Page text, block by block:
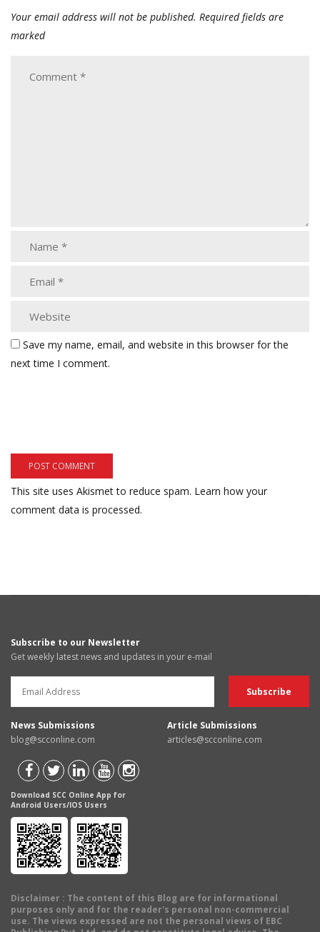
Your email address will not be published. Required fields are
marked
Save my name, email, and website in this browser for the
next time I comment.
This site uses Akismet to reduce spam. Learn how your
comment data is processed.
Subscribe to our Newsletter
Get weekly latest news and updates in your e-mail
News Submissions
blog@scconline.com
Article Submissions
articles@scconline.com
Download SCC Online App for
Android Users/IOS Users
Disclaimer : The content of this Blog are for informational
purposes only and for the reader's personal non-commercial
use. The views expressed are not the personal views of EBC